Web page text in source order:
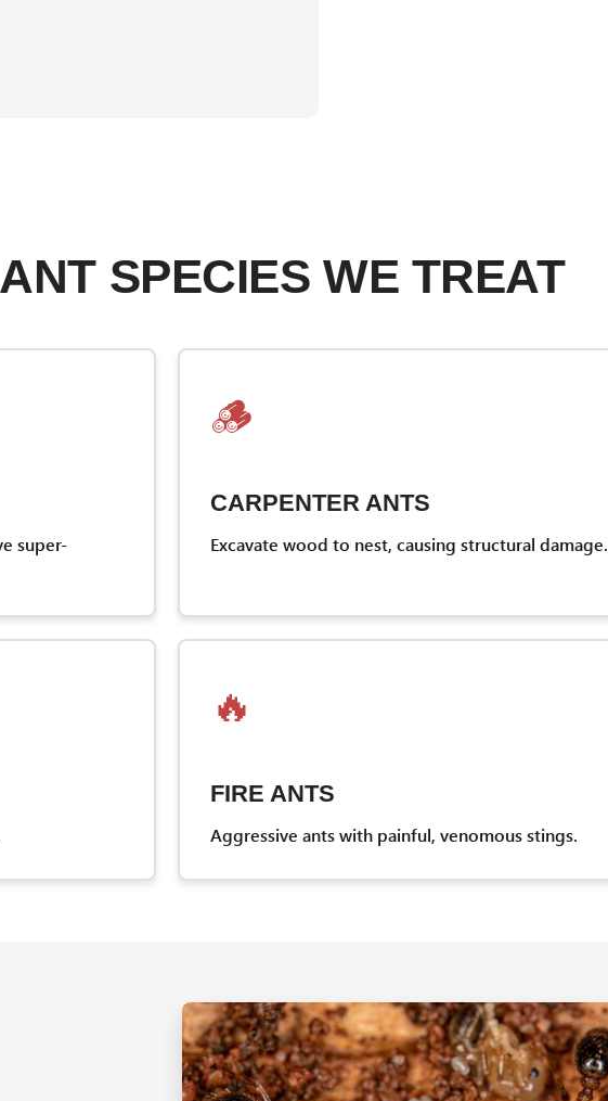
SPECIES WE TREAT
super-
🪵
CARPENTER ANTS
Excavate wood to nest, causing structural damage.
🔥
FIRE ANTS
Aggressive ants with painful, venomous stings.